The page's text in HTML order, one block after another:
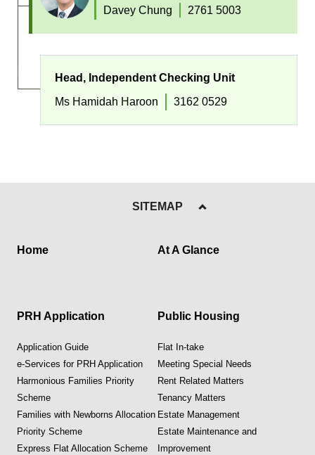
Davey Chung
2761 5003
Head, Independent Checking Unit
Ms Hamidah Haroon
3162 0529
SITEMAP
Home At A Glance
PRH Application
Application Guide
e-Services for PRH Application
Harmonious Families Priority
Scheme
Families with Newborns Allocation
Priority Scheme
Express Flat Allocation Scheme
Public Housing
Flat In-take
Meeting Special Needs
Rent Related Matters
Tenancy Matters
Estate Management
Estate Maintenance and
Improvement